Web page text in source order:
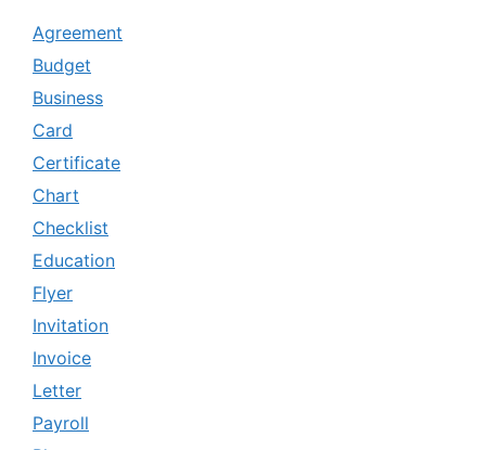
Agreement
Budget
Business
Card
Certificate
Chart
Checklist
Education
Flyer
Invitation
Invoice
Letter
Payroll